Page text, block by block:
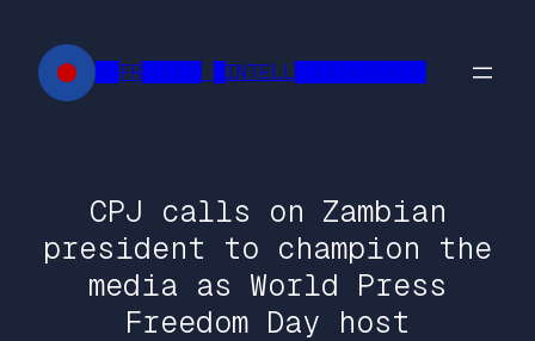
content
██FR█████ █INTELL███████████
CPJ calls on Zambian
president to champion the
media as World Press
Freedom Day host